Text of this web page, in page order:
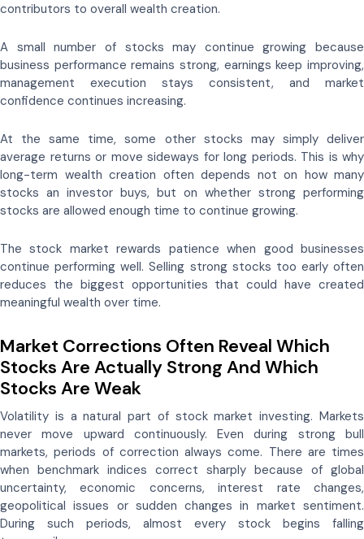
contributors to overall wealth creation.
A small number of stocks may continue growing because
business performance remains strong, earnings keep improving,
management execution stays consistent, and market
confidence continues increasing.
At the same time, some other stocks may simply deliver
average returns or move sideways for long periods. This is why
long-term wealth creation often depends not on how many
stocks an investor buys, but on whether strong performing
stocks are allowed enough time to continue growing.
The stock market rewards patience when good businesses
continue performing well. Selling strong stocks too early often
reduces the biggest opportunities that could have created
meaningful wealth over time.
Market Corrections Often Reveal Which
Stocks Are Actually Strong And Which
Stocks Are Weak
Volatility is a natural part of stock market investing. Markets
never move upward continuously. Even during strong bull
markets, periods of correction always come. There are times
when benchmark indices correct sharply because of global
uncertainty, economic concerns, interest rate changes,
geopolitical issues or sudden changes in market sentiment.
During such periods, almost every stock begins falling